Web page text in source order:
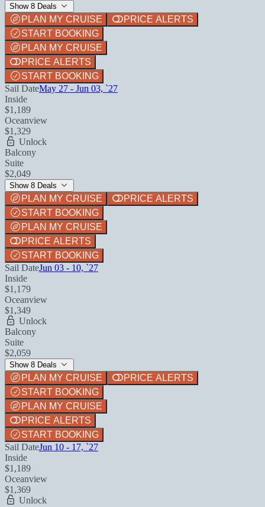
Show 8 Deals
PLAN MY CRUISE
PRICE ALERTS
START BOOKING
PLAN MY CRUISE
PRICE ALERTS
START BOOKING
Sail DateMay 27 - Jun 03, `27
Inside
$1,189
Oceanview
$1,329
Unlock
Balcony
Suite
$2,049
Show 8 Deals
PLAN MY CRUISE
PRICE ALERTS
START BOOKING
PLAN MY CRUISE
PRICE ALERTS
START BOOKING
Sail DateJun 03 - 10, `27
Inside
$1,179
Oceanview
$1,349
Unlock
Balcony
Suite
$2,059
Show 8 Deals
PLAN MY CRUISE
PRICE ALERTS
START BOOKING
PLAN MY CRUISE
PRICE ALERTS
START BOOKING
Sail DateJun 10 - 17, `27
Inside
$1,189
Oceanview
$1,369
Unlock